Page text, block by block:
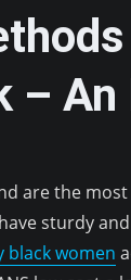
–
are the
sturdy
black women